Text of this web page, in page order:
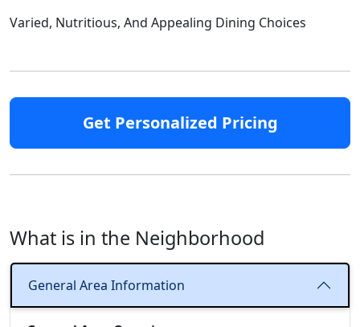
Varied, Nutritious, And Appealing Dining Choices
Get Personalized Pricing
What is in the Neighborhood
General Area Information